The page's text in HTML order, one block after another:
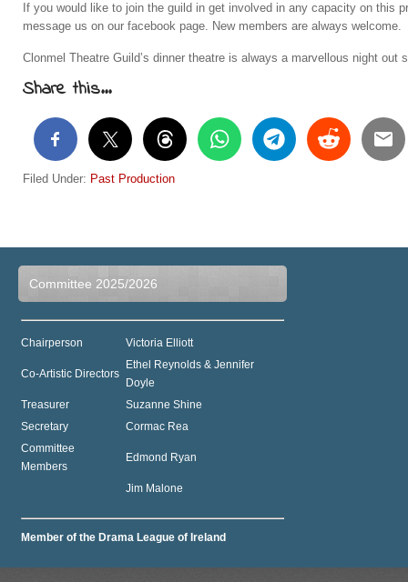
If you would like to join the guild in get involved in any capacity on this
message us on our facebook page. New members are always welcome.
Clonmel Theatre Guild’s dinner theatre is always a marvellous night
Share this...
Filed Under: Past Production
Committee 2025/2026
Chairperson Victoria Elliott
Co-Artistic Directors
Ethel Reynolds & Jennifer
Doyle
Treasurer
Suzanne Shine
Secretary
Cormac Rea
Committee
Members
Edmond Ryan
Jim Malone
Member of the Drama League of Ireland